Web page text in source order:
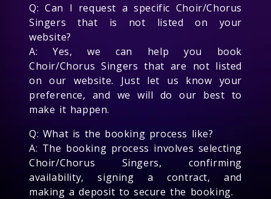
Q: Can I request a specific Choir/Chorus
Singers that is not listed on your
website?
A: Yes, we can help you book
Choir/Chorus Singers that are not listed
on our website. Just let us know your
preference, and we will do our best to
make it happen.
Q: What is the booking process like?
A: The booking process involves selecting
Choir/Chorus Singers, confirming
availability, signing a contract, and
making a deposit to secure the booking.